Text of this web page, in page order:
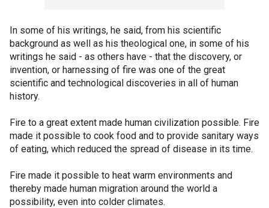
In some of his writings, he said, from his scientific
background as well as his theological one, in some of his
writings he said - as others have - that the discovery, or
invention, or harnessing of fire was one of the great
scientific and technological discoveries in all of human
history.
Fire to a great extent made human civilization possible. Fire
made it possible to cook food and to provide sanitary ways
of eating, which reduced the spread of disease in its time.
Fire made it possible to heat warm environments and
thereby made human migration around the world a
possibility, even into colder climates.